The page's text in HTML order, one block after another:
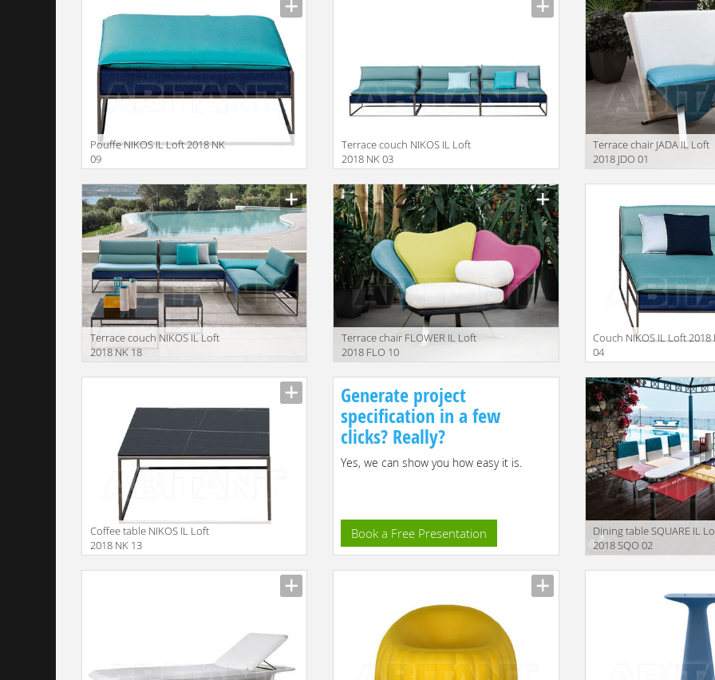
Pouffe NIKOS IL Loft 2018 NK
09
Terrace couch NIKOS IL Loft
2018 NK 03
Terrace chair JADA IL Loft
2018 JDO 01
Terrace couch NIKOS IL Loft
2018 NK 18
Terrace chair FLOWER IL Loft
2018 FLO 10
Couch NIKOS IL Loft 2018
04
Coffee table NIKOS IL Loft
2018 NK 13
Generate project
specification in a few
clicks? Really?
Yes, we can show you how easy it is.
Book a Free Presentation
Dining table SQUARE IL
2018 SQO 02